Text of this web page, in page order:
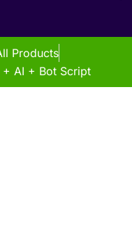
Products
+ AI + Bot Script